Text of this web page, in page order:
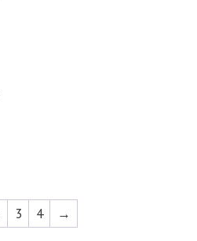
3 4 →